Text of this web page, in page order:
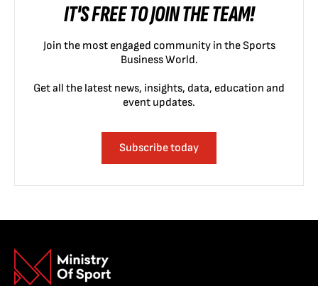
IT'S FREE TO JOIN THE TEAM!
Join the most engaged community in the Sports
Business World.
Get all the latest news, insights, data, education and
event updates.
Subscribe today